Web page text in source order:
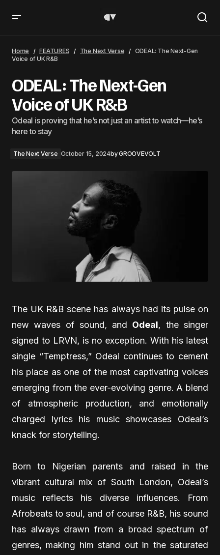
Home FEATURES The Next Verse
ODEAL: The Next-Gen
Voice of UK R&B
ODEAL: The Next-Gen
Voice of UK R&B
Odeal is proving that he’s not just an artist to watch—he’s
here to stay
The Next Verse October 15, 2024byGROOVEVOLT
The UK R&B scene has always had its pulse on
new waves of sound, and Odeal, the singer
signed to LRVN, is no exception. With his latest
single “Temptress,” Odeal continues to cement
his place as one of the most captivating voices
emerging from the ever-evolving genre. A blend
of atmospheric production, and emotionally
charged lyrics his music showcases Odeal’s
knack for storytelling.
Born to Nigerian parents and raised in the
vibrant cultural mix of South London, Odeal’s
music reflects his diverse influences. From
Afrobeats to soul, and of course R&B, his sound
has always drawn from a broad spectrum of
genres, making him stand out in the saturated